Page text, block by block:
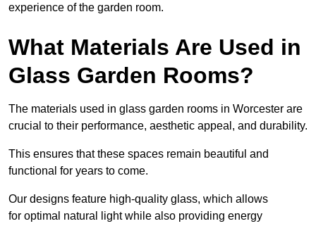
experience of the garden room.
What Materials Are Used in
Glass Garden Rooms?
The materials used in glass garden rooms in Worcester are
crucial to their performance, aesthetic appeal, and durability.
This ensures that these spaces remain beautiful and
functional for years to come.
Our designs feature high-quality glass, which allows
for optimal natural light while also providing energy